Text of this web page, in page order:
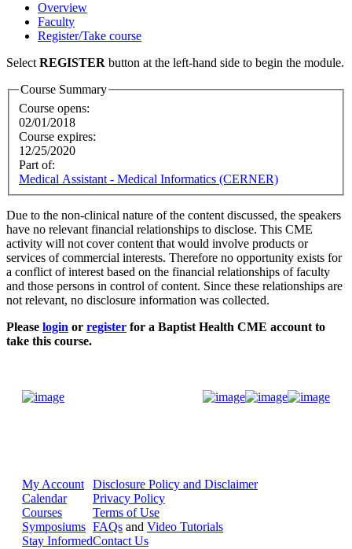
Overview
Faculty
Register/Take course
SelectREGISTER button at the left-hand side to begin the module.
Course Summary
Course opens:
02/01/2018
Course expires:
12/25/2020
Part of:
Medical Assistant - Medical Informatics (CERNER)
Due to the non-clinical nature of the content discussed, the speakers
have no relevant financial relationships to disclose. This CME
activity will not cover content that would involve products or
services of commercial interests. Therefore no opportunity exists for
a conflict of interest based on the financial relationships of faculty
and those persons in control of content. Since these relationships are
not relevant, no disclosure information was collected.
Please login or register for a Baptist Health CME account to
take this course.
My Account
Calendar
Courses
Symposiums
Stay Informed
Disclosure Policy and Disclaimer
Privacy Policy
Terms of Use
FAQs and Video Tutorials
Contact Us